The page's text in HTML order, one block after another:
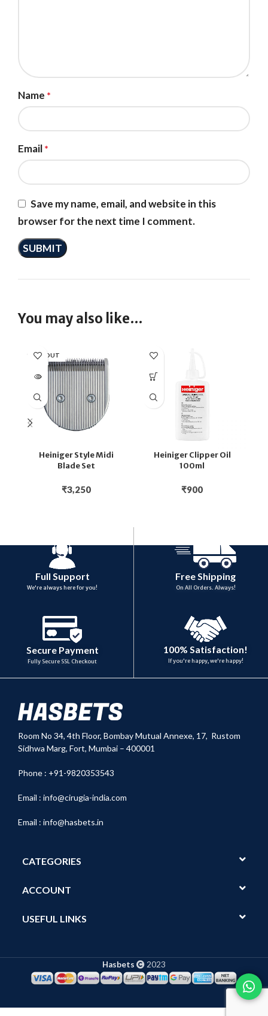
Name *
Email *
Save my name, email, and website in this
browser for the next time I comment.
You may also like…
SOLD OUT
Heiniger Style Midi
Blade Set
₹3,250
Heiniger Clipper Oil
100ml
₹900
Full Support
We're always here for you!
Free Shipping
On All Orders. Always!
Secure Payment
Fully Secure SSL Checkout
100% Satisfaction!
If you're happy, we're happy!
Room No 34, 4th Floor, Bombay Mutual Annexe, 17, Rustom
Sidhwa Marg, Fort, Mumbai – 400001
Phone : +91-9820353543
Email : info@cirugia-india.com
Email : info@hasbets.in
CATEGORIES
ACCOUNT
USEFUL LINKS
Hasbets 2023